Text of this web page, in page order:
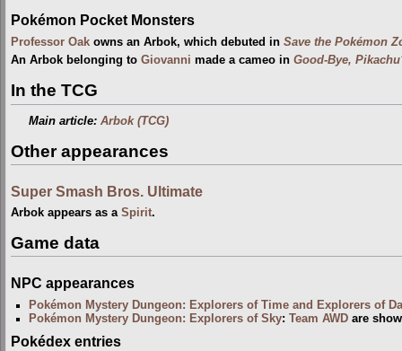
Pokémon Pocket Monsters
Professor Oak owns an Arbok, which debuted in Save the Pokémon
An Arbok belonging to Giovanni made a cameo in Good-Bye,
In the TCG
Main article:Arbok (TCG)
Other appearances
Super Smash Bros. Ultimate
Arbok appears as a Spirit.
Game data
NPC appearances
Pokémon Mystery Dungeon: Explorers of Time and Explorers of
Pokémon Mystery Dungeon: Explorers of Sky:Team AWD are
Pokédex entries